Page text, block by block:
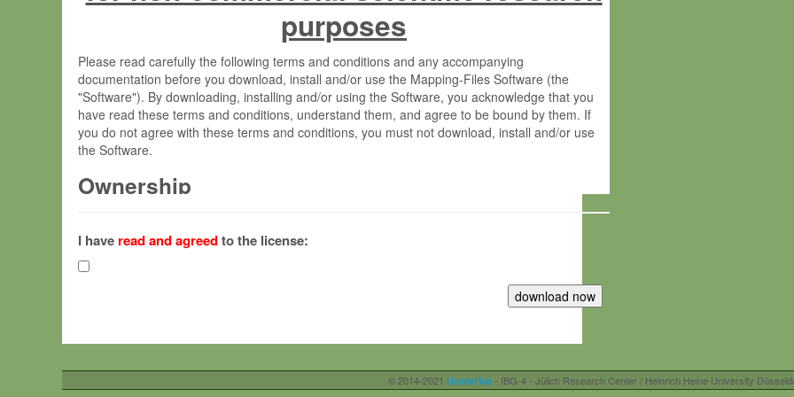
purposes
Please read carefully the following terms and conditions and any accompanying
documentation before you download, install and/or use the Mapping-Files Software (the
"Software"). By downloading, installing and/or using the Software, you acknowledge that you
have read these terms and conditions, understand them, and agree to be bound by them. If
you do not agree with these terms and conditions, you must not download, install and/or use
the Software.
Ownership
(hereinafter "MPI") and is owned by and copyrighted proprietary material of the Max-Planck-
Gesellschaft zur Förderung der Wissenschaften e.V. (hereinafter “MPG”; MPI and MPG
hereinafter collectively “Max-Planck”).
Max-Planck grants you a non-exclusive, non-transferable, free of charge right:
your organisation;
I have read and agreedto the license:
© 2014-2021 Usadel lab- IBG-4 - Jülich Research Center / Heinrich Heine University